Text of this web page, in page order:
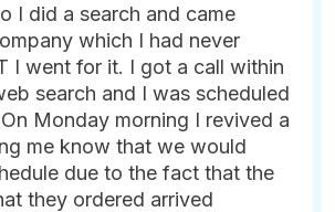
I did a search and came
which I had never
I went for it. I got a call within
search and I was scheduled
Monday morning I revived a
me know that we would
due to the fact that the
they ordered arrived